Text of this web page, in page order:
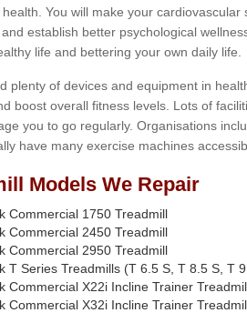
You will make your
establish better psychological
life and bettering your own daily life.
plenty of devices and equipment in
boost overall fitness levels. Lots of
you to go regularly. Organisations
have many exercise machines
Models We Repair
Commercial 1750 Treadmill
Commercial 2450 Treadmill
Commercial 2950 Treadmill
T Series Treadmills (T 6.5 S, T 8.5 S, T
Commercial X22i Incline Trainer
Commercial X32i Incline Trainer